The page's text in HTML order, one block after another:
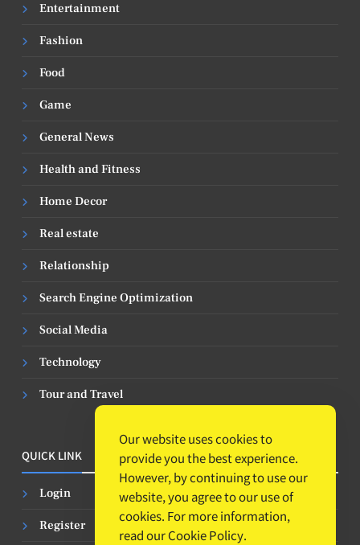
Entertainment
Fashion
Food
Game
General News
Health and Fitness
Home Decor
Real estate
Relationship
Search Engine Optimization
Social Media
Technology
Tour and Travel
QUICK LINK
Login
Register
Our website uses cookies to
provide you the best experience.
However, by continuing to use our
website, you agree to our use of
cookies. For more information,
read ourCookie Policy.